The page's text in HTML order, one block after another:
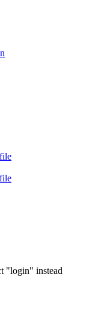
"login" instead